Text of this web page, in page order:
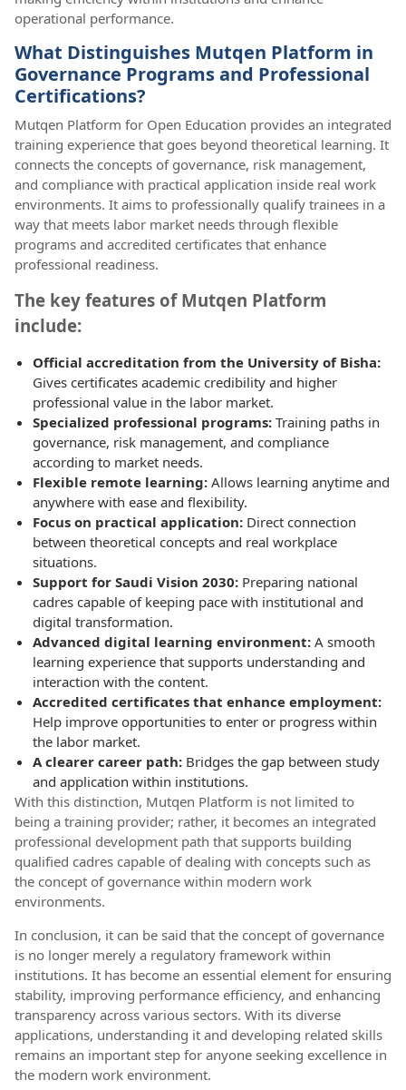
operational performance.
What Distinguishes Mutqen Platform in
Governance Programs and Professional
Certifications?
Mutqen Platform for Open Education provides an integrated
training experience that goes beyond theoretical learning. It
connects the concepts of governance, risk management,
and compliance with practical application inside real work
environments. It aims to professionally qualify trainees in a
way that meets labor market needs through flexible
programs and accredited certificates that enhance
professional readiness.
The key features of Mutqen Platform
include:
Official accreditation from the University of Bisha:
Gives certificates academic credibility and higher
professional value in the labor market.
Specialized professional programs: Training paths in
governance, risk management, and compliance
according to market needs.
Flexible remote learning: Allows learning anytime and
anywhere with ease and flexibility.
Focus on practical application: Direct connection
between theoretical concepts and real workplace
situations.
Support for Saudi Vision 2030: Preparing national
cadres capable of keeping pace with institutional and
digital transformation.
Advanced digital learning environment: A smooth
learning experience that supports understanding and
interaction with the content.
Accredited certificates that enhance employment:
Help improve opportunities to enter or progress within
the labor market.
A clearer career path: Bridges the gap between study
and application within institutions.
With this distinction, Mutqen Platform is not limited to
being a training provider; rather, it becomes an integrated
professional development path that supports building
qualified cadres capable of dealing with concepts such as
the concept of governance within modern work
environments.
In conclusion, it can be said that the concept of governance
is no longer merely a regulatory framework within
institutions. It has become an essential element for ensuring
stability, improving performance efficiency, and enhancing
transparency across various sectors. With its diverse
applications, understanding it and developing related skills
remains an important step for anyone seeking excellence in
the modern work environment.